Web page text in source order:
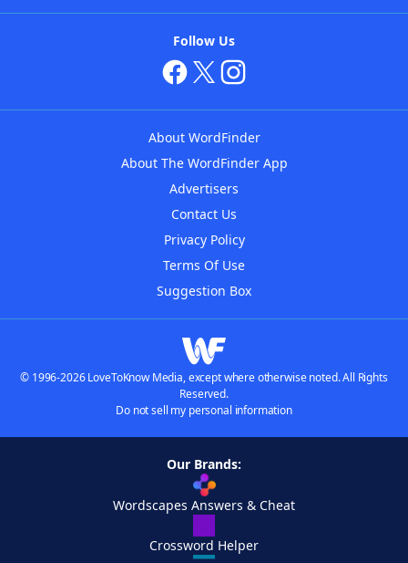
Follow Us
About WordFinder
About The WordFinder App
Advertisers
Contact Us
Privacy Policy
Terms Of Use
Suggestion Box
© 1996-2026 LoveToKnow Media, except where otherwise noted. All Rights
Reserved.
Do not sell my personal information
Our Brands:
Wordscapes Answers & Cheat
Crossword Helper